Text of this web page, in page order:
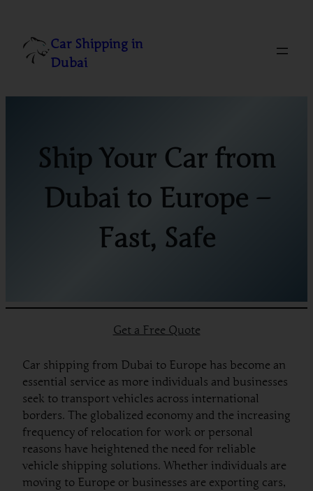
content Car Shipping in
Dubai
Ship Your Car from
Dubai to Europe –
Fast, Safe
Get a Free Quote
Car shipping from Dubai to Europe has become an
essential service as more individuals and businesses
seek to transport vehicles across international
borders. The globalized economy and the increasing
frequency of relocation for work or personal
reasons have heightened the need for reliable
vehicle shipping solutions. Whether individuals are
moving to Europe or businesses are exporting cars,